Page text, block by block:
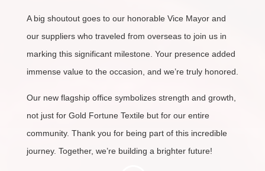
A big shoutout goes to our honorable Vice Mayor and
our suppliers who traveled from overseas to join us in
marking this significant milestone. Your presence added
immense value to the occasion, and we’re truly honored.
Our new flagship office symbolizes strength and growth,
not just for Gold Fortune Textile but for our entire
community. Thank you for being part of this incredible
journey. Together, we’re building a brighter future!